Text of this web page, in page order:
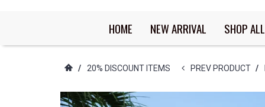
You have no items in your shopping cart.
HOME NEW ARRIVAL SHOP ALL
/ 20% DISCOUNT ITEMS PREV PRODUCT /